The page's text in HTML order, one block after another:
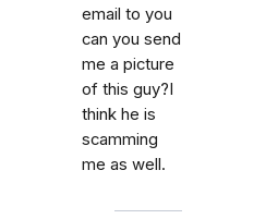
email to you
can you send
me a picture
of this guy?I
think he is
scamming
me as well.